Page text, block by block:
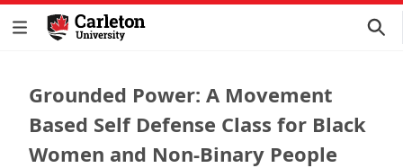
Grounded Power: A Movement
Based Self Defense Class for Black
Women and Non-Binary People